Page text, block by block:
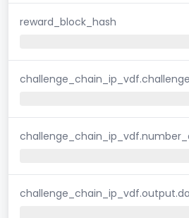
reward_block_hash
challenge_chain_ip_vdf.challenge